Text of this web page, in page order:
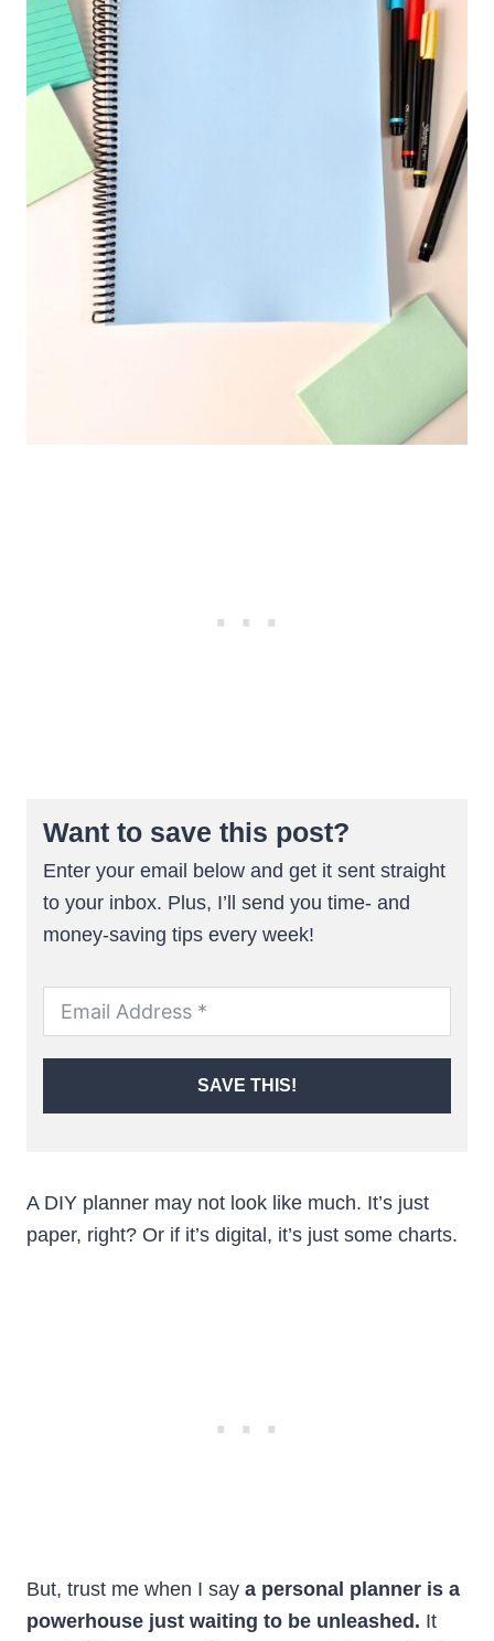
Want to save this post?
Enter your email below and get it sent straight
to your inbox. Plus, I’ll send you time- and
money-saving tips every week!
SAVE THIS!
A DIY planner may not look like much. It’s just
paper, right? Or if it’s digital, it’s just some charts.
But, trust me when I say a personal planner is a
powerhouse just waiting to be unleashed. It